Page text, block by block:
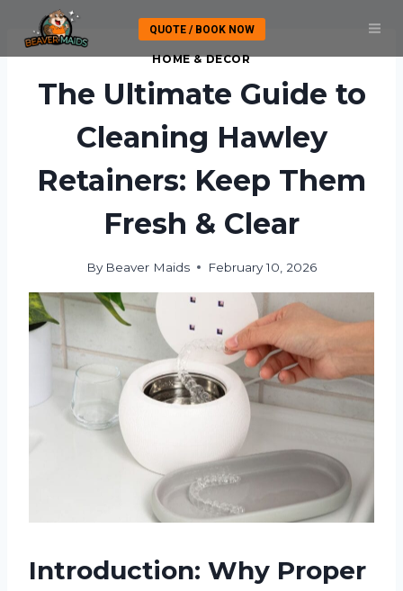
content
QUOTE / BOOK NOW
HOME & DECOR
The Ultimate Guide to
Cleaning Hawley
Retainers: Keep Them
Fresh & Clear
By Beaver Maids February 10, 2026
Introduction: Why Proper